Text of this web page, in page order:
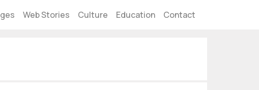
Web Stories Culture Education Contact